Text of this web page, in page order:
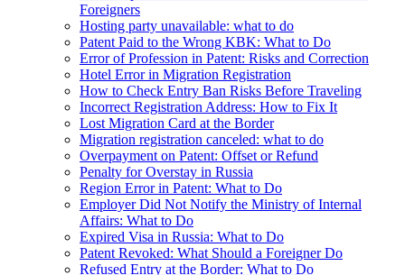
Foreigners
Hosting party unavailable: what to do
Patent Paid to the Wrong KBK: What to Do
Error of Profession in Patent: Risks and Correction
Hotel Error in Migration Registration
How to Check Entry Ban Risks Before Traveling
Incorrect Registration Address: How to Fix It
Lost Migration Card at the Border
Migration registration canceled: what to do
Overpayment on Patent: Offset or Refund
Penalty for Overstay in Russia
Region Error in Patent: What to Do
Employer Did Not Notify the Ministry of Internal
Affairs: What to Do
Expired Visa in Russia: What to Do
Patent Revoked: What Should a Foreigner Do
Refused Entry at the Border: What to Do